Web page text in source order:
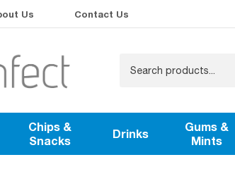
Us Contact Us
Chips &
Snacks
Drinks
Gums &
Mints